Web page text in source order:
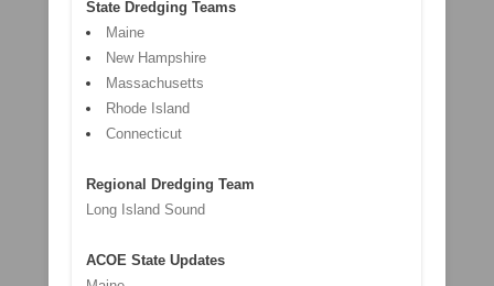
State Dredging Teams
Maine
New Hampshire
Massachusetts
Rhode Island
Connecticut
Regional Dredging Team
Long Island Sound
ACOE State Updates